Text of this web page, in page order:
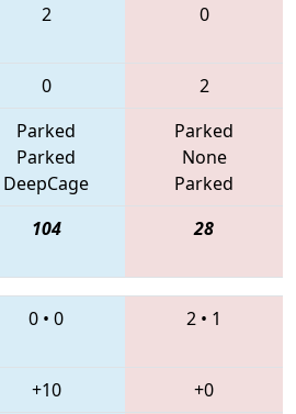
2 0
0
2
Parked
Parked
DeepCage
Parked
None
Parked
104 28
0 • 0 2 • 1
+10
+0